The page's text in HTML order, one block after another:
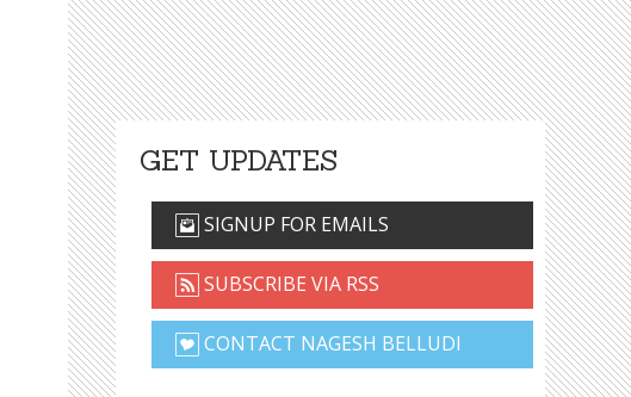
GET UPDATES
SIGNUP FOR EMAILS
SUBSCRIBE VIA RSS
CONTACT NAGESH BELLUDI